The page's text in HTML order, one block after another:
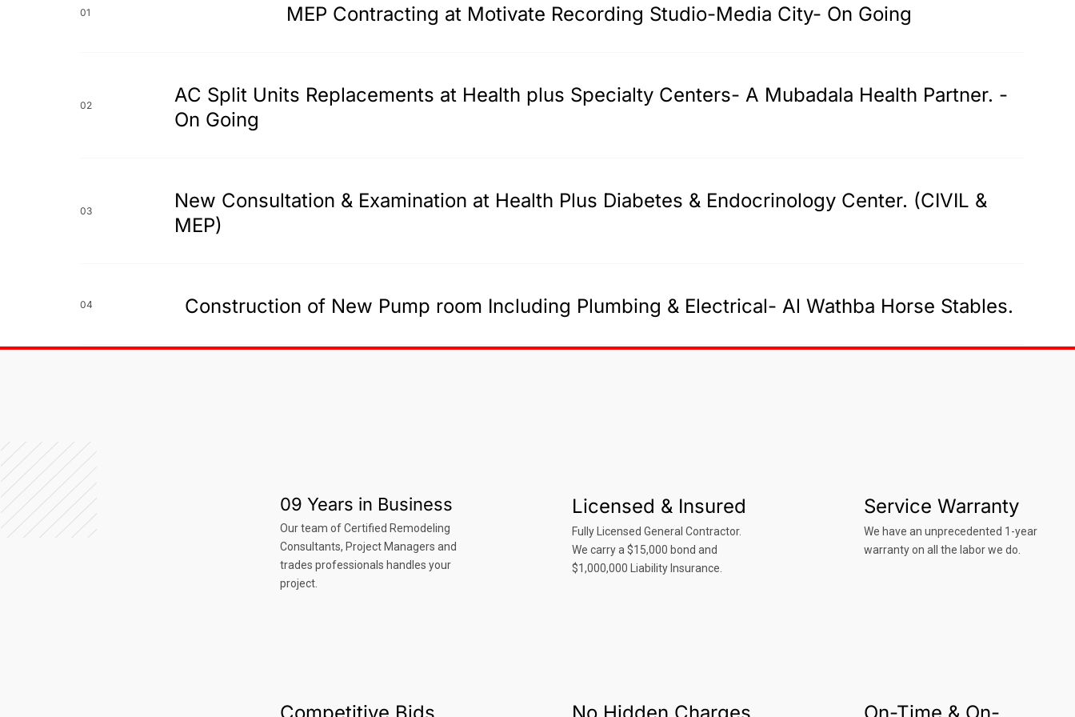
01 MEP Contracting at Motivate Recording Studio-Media City- On Going
02
AC Split Units Replacements at Health plus Specialty Centers- A Mubadala Health Partner. -
On Going
03
New Consultation & Examination at Health Plus Diabetes & Endocrinology Center. (CIVIL &
MEP)
04 Construction of New Pump room Including Plumbing & Electrical- Al Wathba Horse Stables.
09 Years in Business
Our team of Certified Remodeling
Consultants, Project Managers and
trades professionals handles your
project.
Licensed & Insured
Fully Licensed General Contractor.
We carry a $15,000 bond and
$1,000,000 Liability Insurance.
Service Warranty
We have an unprecedented 1-year
warranty on all the labor we do.